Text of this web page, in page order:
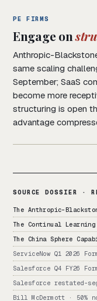
PE FIRMS
Engage on
Anthropic-
same scaling
September; SaaS
become more
structuring is open
advantage
SOURCE DOSSIER ·
The Anthropic-
The Continual Learning
The China Sphere
ServiceNow Q1 2026
Salesforce Q4 FY26
Salesforce restated-
Bill McDermott · 50%